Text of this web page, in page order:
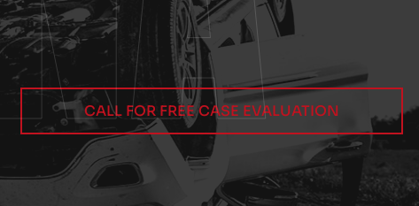
CALL FOR FREE CASE EVALUATION